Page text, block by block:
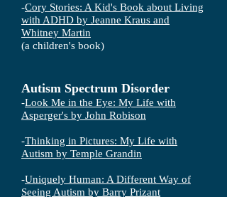
-Cory Stories: A Kid's Book about Living
with ADHD by Jeanne Kraus and
Whitney Martin
(a children's book)
Autism Spectrum Disorder
-Look Me in the Eye: My Life with
Asperger's by John Robison
-Thinking in Pictures: My Life with
Autism by Temple Grandin
-Uniquely Human: A Different Way of
Seeing Autism by Barry Prizant